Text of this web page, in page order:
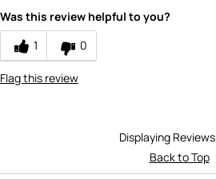
Was this review helpful to you?
1
0
Flag this review
Displaying Reviews
Back to Top